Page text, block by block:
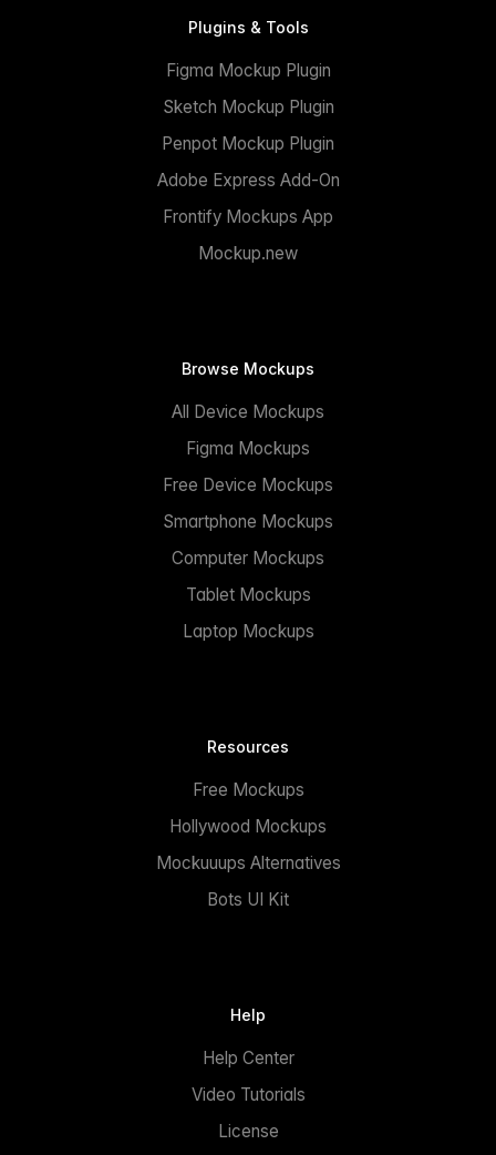
Plugins & Tools
Figma Mockup Plugin
Sketch Mockup Plugin
Penpot Mockup Plugin
Adobe Express Add-On
Frontify Mockups App
Mockup.new
Browse Mockups
All Device Mockups
Figma Mockups
Free Device Mockups
Smartphone Mockups
Computer Mockups
Tablet Mockups
Laptop Mockups
Resources
Free Mockups
Hollywood Mockups
Mockuuups Alternatives
Bots UI Kit
Help
Help Center
Video Tutorials
License